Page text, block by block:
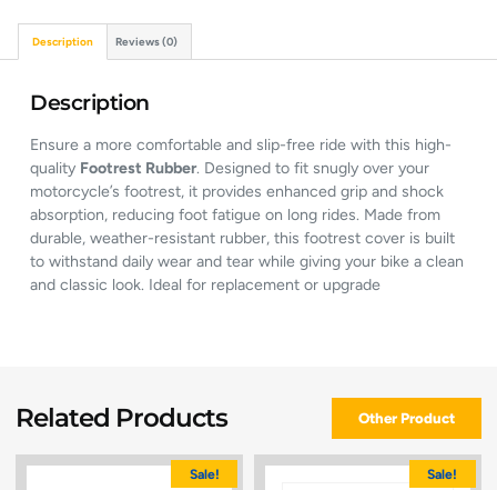
Description Reviews (0)
Description
Ensure a more comfortable and slip-free ride with this high-
quality Footrest Rubber. Designed to fit snugly over your
motorcycle’s footrest, it provides enhanced grip and shock
absorption, reducing foot fatigue on long rides. Made from
durable, weather-resistant rubber, this footrest cover is built
to withstand daily wear and tear while giving your bike a clean
and classic look. Ideal for replacement or upgrade
Related Products Other Product
Sale! Sale!